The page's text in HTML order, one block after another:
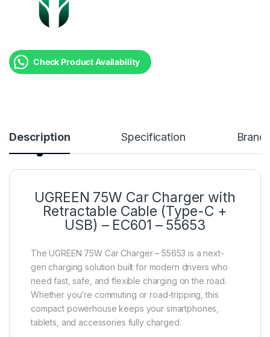
Check Product Availability
Description Specification Brand
UGREEN 75W Car Charger with
Retractable Cable (Type-C +
USB) – EC601 – 55653
The UGREEN 75W Car Charger – 55653 is a next-
gen charging solution built for modern drivers who
need fast, safe, and flexible charging on the road.
Whether you’re commuting or road-tripping, this
compact powerhouse keeps your smartphones,
tablets, and accessories fully charged.